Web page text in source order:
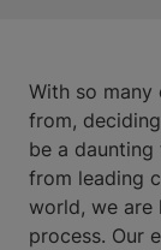
With so many
from,
be a daunting
from leading
world, we are
process. Our